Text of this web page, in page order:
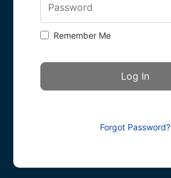
Password
Remember Me
Forgot Password?